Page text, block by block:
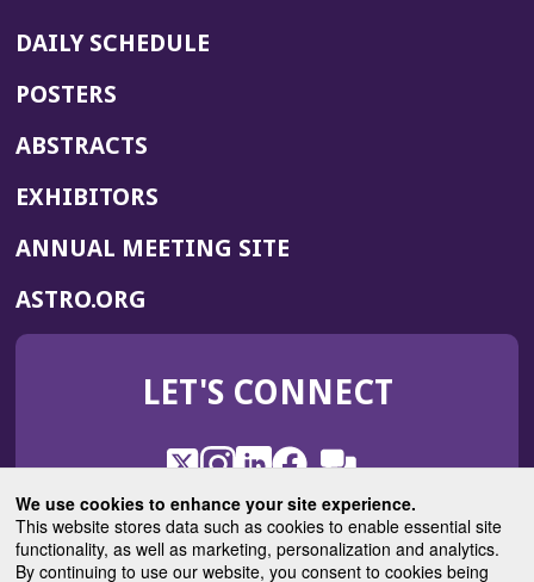
We use cookies to enhance your site experience.
This website stores data such as cookies to enable essential site
functionality, as well as marketing, personalization and analytics.
By continuing to use our website, you consent to cookies being
DAILY SCHEDULE
POSTERS
ABSTRACTS
EXHIBITORS
ANNUAL MEETING SITE(OPENS
WINDOW)
ASTRO.ORG
IN
NEW
LET'S CONNECT
X
(Opens
in
a
new
Instagram
(Opens
in
a
new
LinkedIn
(Opens
in
a
new
Facebook
(Opens
in
a
new
ROHub
in
a
new
ASTROBlog
(Opens
in